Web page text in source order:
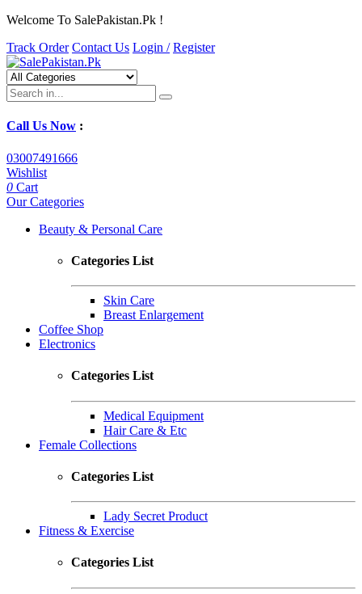
Welcome To SalePakistan.Pk !
Track Order Contact Us Login / Register
Call Us Now :
03007491666
Wishlist
0 Cart
Our Categories
Beauty & Personal Care
Categories List
Skin Care
Breast Enlargement
Coffee Shop
Electronics
Categories List
Medical Equipment
Hair Care & Etc
Female Collections
Categories List
Lady Secret Product
Fitness & Exercise
Categories List